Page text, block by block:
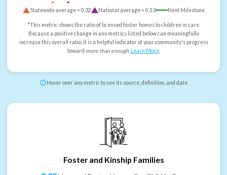
Statewide average =0.32 National average =0.53 Next Milestone
*This metric shows the ratio of licensed foster homes to children in care.
Because a positive change in any metrics listed below can meaningfully
increase this overall ratio, it is a helpful indicator of your community's progress
toward more than enough. Learn More.
Hover over any metric to see its source, definition, and date
Foster and Kinship Families